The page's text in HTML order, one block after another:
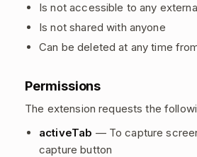
Is not accessible to any
Is not shared with anyone
Can be deleted at any time
Permissions
The extension requests the
activeTab — To capture
capture button